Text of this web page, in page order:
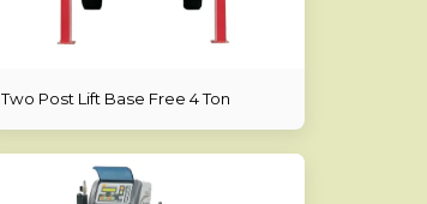
Two Post Lift Base Free 4 Ton